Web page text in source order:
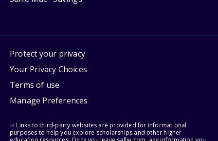
Protect your privacy
Your Privacy Choices
Terms of use
Manage Preferences
⇨ Links to third-party websites are provided for informational
purposes to help you explore scholarships and other higher